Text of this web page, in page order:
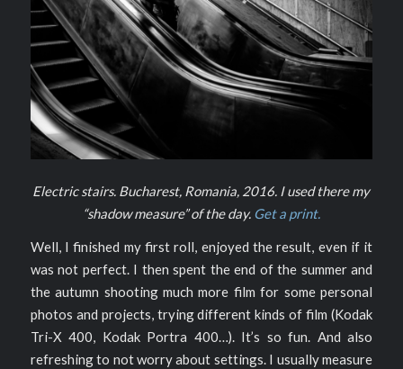
Electric stairs. Bucharest, Romania, 2016. I used there my
“shadow measure” of the day. Get a print.
Well, I finished my first roll, enjoyed the result, even if it
was not perfect. I then spent the end of the summer and
the autumn shooting much more film for some personal
photos and projects, trying different kinds of film (Kodak
Tri-X 400, Kodak Portra 400…). It’s so fun. And also
refreshing to not worry about settings. I usually measure